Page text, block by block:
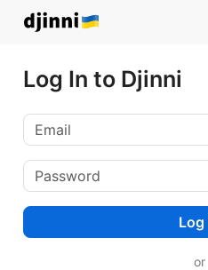
Log In to Djinni
Log
or